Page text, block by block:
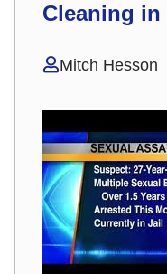
Cleaning in
Mitch Hesson